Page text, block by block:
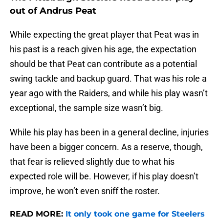
out of Andrus Peat
While expecting the great player that Peat was in
his past is a reach given his age, the expectation
should be that Peat can contribute as a potential
swing tackle and backup guard. That was his role a
year ago with the Raiders, and while his play wasn’t
exceptional, the sample size wasn’t big.
While his play has been in a general decline, injuries
have been a bigger concern. As a reserve, though,
that fear is relieved slightly due to what his
expected role will be. However, if his play doesn’t
improve, he won’t even sniff the roster.
READ MORE: It only took one game for Steelers